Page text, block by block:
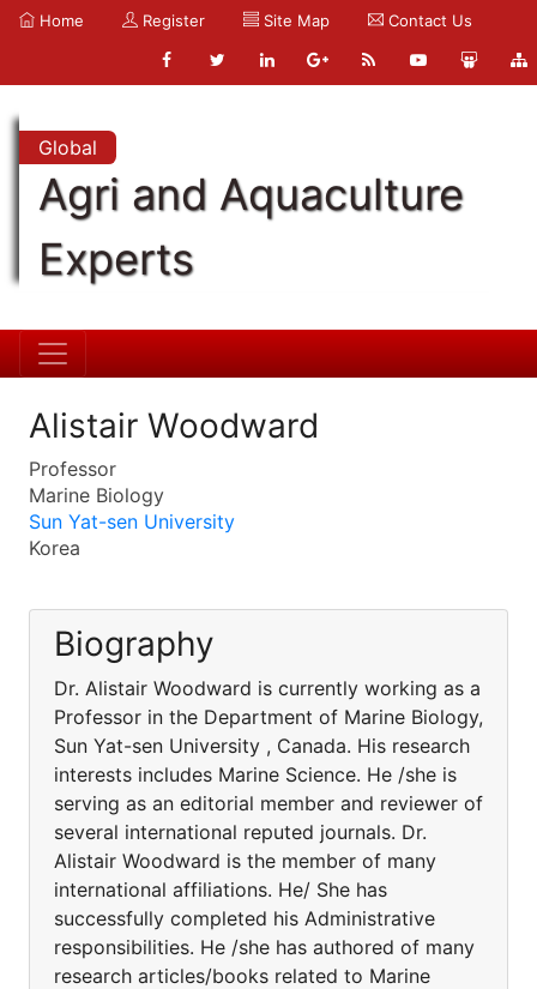
Home Register Site Map Contact Us
Global
Agri and Aquaculture
Experts
Alistair Woodward
Professor
Marine Biology
Sun Yat-sen University
Korea
Biography
Dr. Alistair Woodward is currently working as a
Professor in the Department of Marine Biology,
Sun Yat-sen University , Canada. His research
interests includes Marine Science. He /she is
serving as an editorial member and reviewer of
several international reputed journals. Dr.
Alistair Woodward is the member of many
international affiliations. He/ She has
successfully completed his Administrative
responsibilities. He /she has authored of many
research articles/books related to Marine